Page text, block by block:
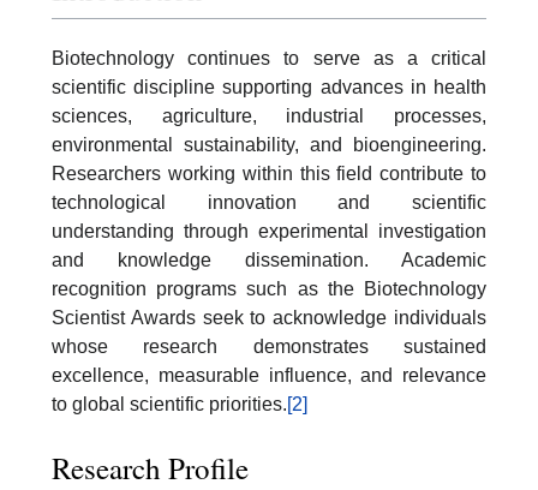
Biotechnology continues to serve as a critical
scientific discipline supporting advances in health
sciences, agriculture, industrial processes,
environmental sustainability, and bioengineering.
Researchers working within this field contribute to
technological innovation and scientific
understanding through experimental investigation
and knowledge dissemination. Academic
recognition programs such as the Biotechnology
Scientist Awards seek to acknowledge individuals
whose research demonstrates sustained
excellence, measurable influence, and relevance
to global scientific priorities.[2]
Research Profile